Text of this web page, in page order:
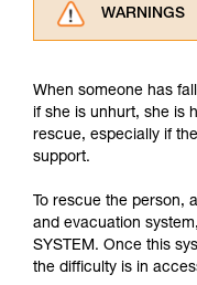
WARNINGS
advice itself.
understood
for Use to be
training.
your ability to
and
unsupervised.
When someone has
if she is unhurt, she is
rescue, especially if
support.
To rescue the person,
and evacuation
SYSTEM. Once this
the difficulty is in